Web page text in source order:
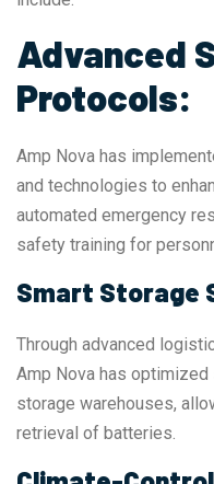
Advanced
Protocols:
Amp Nova has
and technologies to
automated emergency
safety training for
Smart Storage
Through advanced
Amp Nova has
storage warehouses,
retrieval of batteries.